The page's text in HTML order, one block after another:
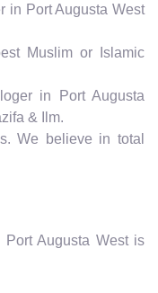
in Port Augusta West
Muslim or Islamic
in Port Augusta
& Ilm.
We believe in total
Augusta West is